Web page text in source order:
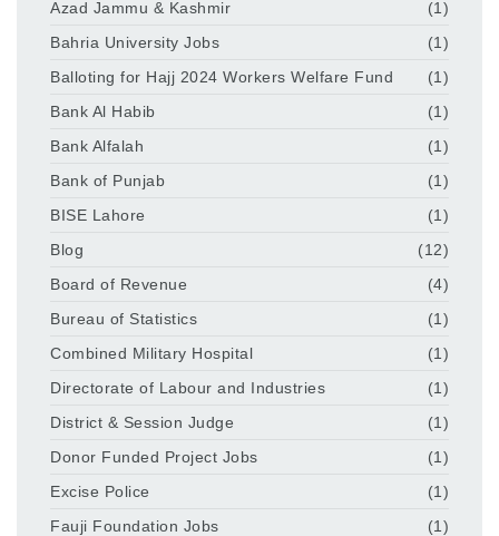
Azad Jammu & Kashmir
(1)
Bahria University Jobs
(1)
Balloting for Hajj 2024 Workers Welfare Fund
(1)
Bank Al Habib
(1)
Bank Alfalah
(1)
Bank of Punjab
(1)
BISE Lahore
(1)
Blog
(12)
Board of Revenue
(4)
Bureau of Statistics
(1)
Combined Military Hospital
(1)
Directorate of Labour and Industries
(1)
District & Session Judge
(1)
Donor Funded Project Jobs
(1)
Excise Police
(1)
Fauji Foundation Jobs
(1)